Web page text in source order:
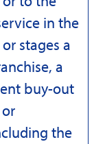
in the
stages a
a
buy-out
the